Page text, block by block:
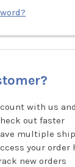
with us
out faster
multiple
your order
new orders